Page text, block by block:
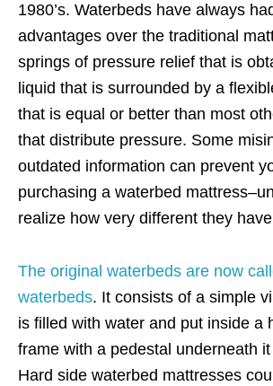
1980’s. Waterbeds have always
advantages over the traditional
springs of pressure relief that is
liquid that is surrounded by a
that is equal or better than most
that distribute pressure. Some
outdated information can prevent
purchasing a waterbed
realize how very different they
The original waterbeds are now
waterbeds. It consists of a simple
is filled with water and put inside a
frame with a pedestal underneath
Hard side waterbed mattresses